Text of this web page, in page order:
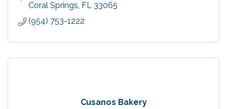
Coral Springs FL 33065
(954) 753-1222
Cusanos Bakery